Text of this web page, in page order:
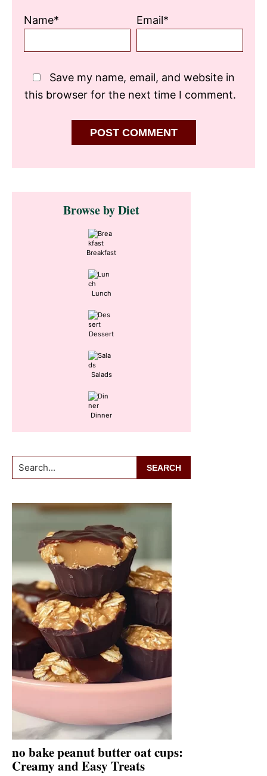
Name* Email*
Save my name, email, and website in
this browser for the next time I comment.
Primary
SidebarBrowse by Diet
Breakfast
Lunch
Dessert
Salads
Dinner
Search...
no bake peanut butter oat cups:
Creamy and Easy Treats